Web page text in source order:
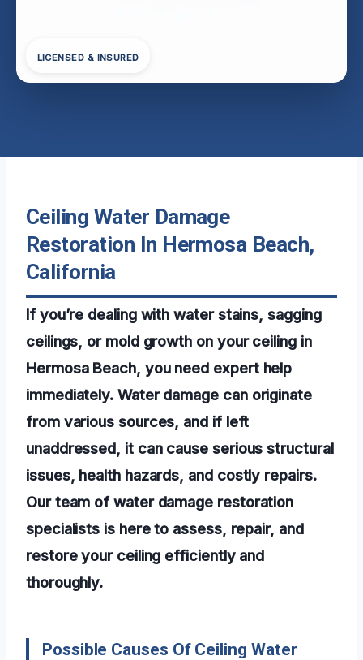
LICENSED & INSURED
Ceiling Water Damage
Restoration In Hermosa Beach,
California
If you’re dealing with water stains, sagging
ceilings, or mold growth on your ceiling in
Hermosa Beach, you need expert help
immediately. Water damage can originate
from various sources, and if left
unaddressed, it can cause serious structural
issues, health hazards, and costly repairs.
Our team of water damage restoration
specialists is here to assess, repair, and
restore your ceiling efficiently and
thoroughly.
Possible Causes Of Ceiling Water